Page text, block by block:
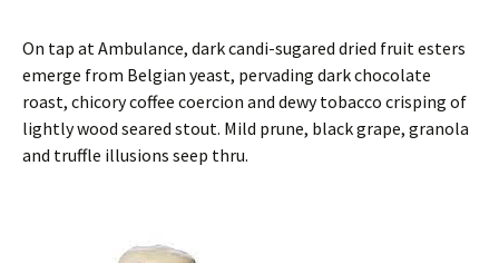
On tap at Ambulance, dark candi-sugared dried fruit esters
emerge from Belgian yeast, pervading dark chocolate
roast, chicory coffee coercion and dewy tobacco crisping of
lightly wood seared stout. Mild prune, black grape, granola
and truffle illusions seep thru.